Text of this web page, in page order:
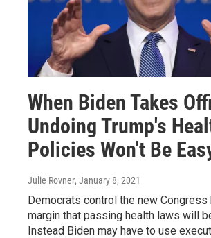
When Biden Takes
Undoing Trump's
Policies Won't Be
Julie Rovner, January 8, 2021
Democrats control the new
margin that passing health laws will
Instead Biden may have to use